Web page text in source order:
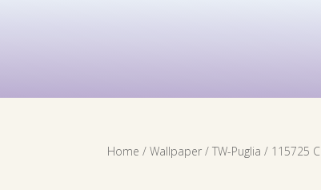
Home /Wallpaper /TW-Puglia / 115725 C